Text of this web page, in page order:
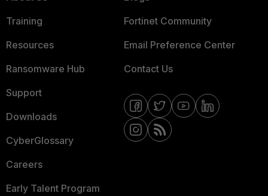
Training
Resources
Ransomware Hub
Support
Downloads
CyberGlossary
Careers
Early Talent Program
Fortinet Community
Email Preference Center
Contact Us